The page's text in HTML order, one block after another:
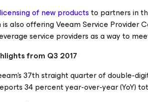
of new productsto partners in
also offering Veeam Service
service providers as a way to
from Q3 2017
37th straight quarter of double-
34 percent year-over-year (YoY)